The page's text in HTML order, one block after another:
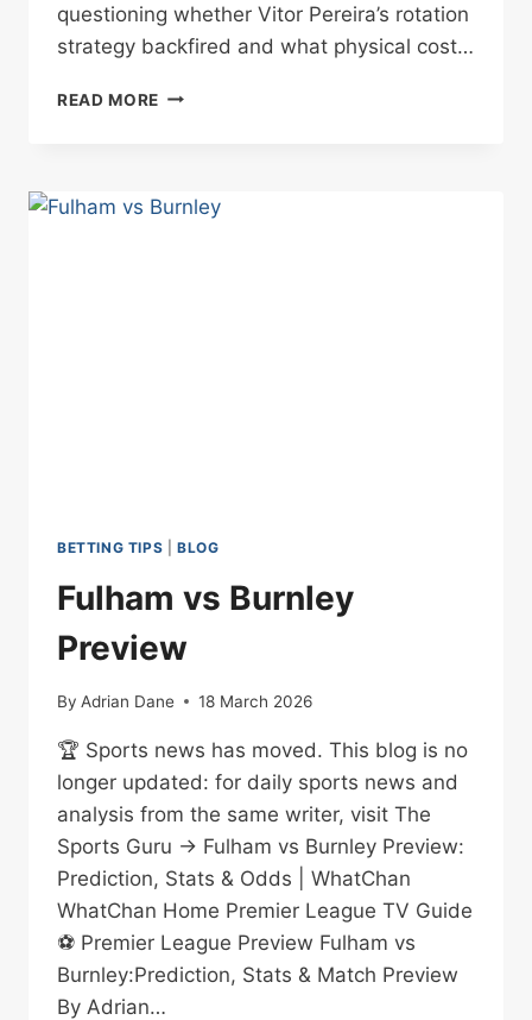
questioning whether Vitor Pereira’s rotation
strategy backfired and what physical cost…
READ MORE PEREIRA’S
AT
BETTING TIPS BLOG
Fulham vs Burnley
Preview
By Adrian Dane 18 March 2026
🏆 Sports news has moved. This blog is no
longer updated: for daily sports news and
analysis from the same writer, visit The
Sports Guru → Fulham vs Burnley Preview:
Prediction, Stats & Odds | WhatChan
WhatChan Home Premier League TV Guide
⚽ Premier League Preview Fulham vs
Burnley:Prediction, Stats & Match Preview
By Adrian…